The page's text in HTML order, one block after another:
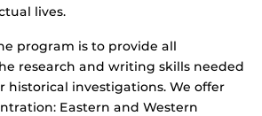
lives.
program is to provide all
research and writing skills needed
historical investigations. We offer
Eastern and Western